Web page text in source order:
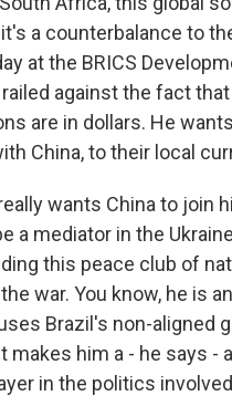
a counterbalance to
at the BRICS
against the fact that
are in dollars. He
China, to their local
wants China to join
a mediator in the
this peace club of
war. You know, he is
Brazil's non-aligned
makes him a - he says -
in the politics